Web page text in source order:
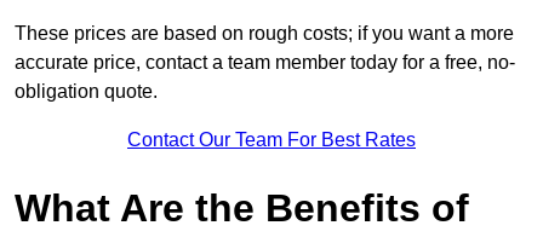
These prices are based on rough costs; if you want a more
accurate price, contact a team member today for a free, no-
obligation quote.
Contact Our Team For Best Rates
What Are the Benefits of